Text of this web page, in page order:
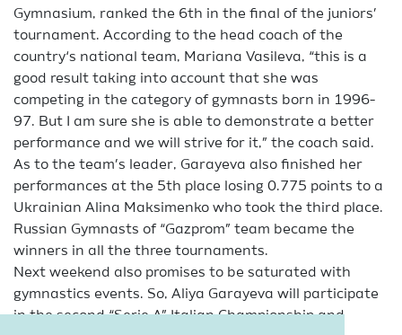
Gymnasium, ranked the 6th in the final of the juniors’
tournament. According to the head coach of the
country‘s national team, Mariana Vasileva, “this is a
good result taking into account that she was
competing in the category of gymnasts born in 1996-
97. But I am sure she is able to demonstrate a better
performance and we will strive for it,” the coach said.
As to the team’s leader, Garayeva also finished her
performances at the 5th place losing 0.775 points to a
Ukrainian Alina Maksimenko who took the third place.
Russian Gymnasts of “Gazprom” team became the
winners in all the three tournaments.
Next weekend also promises to be saturated with
gymnastics events. So, Aliya Garayeva will participate
in the second “Serie A” Italian Championship and